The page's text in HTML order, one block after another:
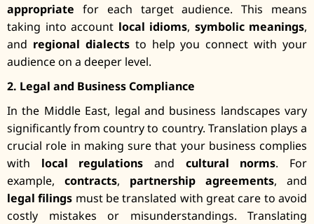
appropriate for each target audience. This means
taking into account local idioms, symbolic meanings,
and regional dialectsto help you connect with your
audience on a deeper level.
2. Legal and Business Compliance
In the Middle East, legal and business landscapes vary
significantly from country to country. Translation plays a
crucial role in making sure that your business complies
with local regulations and cultural norms. For
example, contracts, partnership agreements, and
legal filings must be translated with great care to avoid
costly mistakes or misunderstandings. Translating